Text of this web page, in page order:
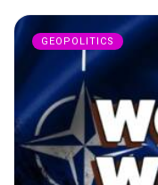
GEOPOLITICS